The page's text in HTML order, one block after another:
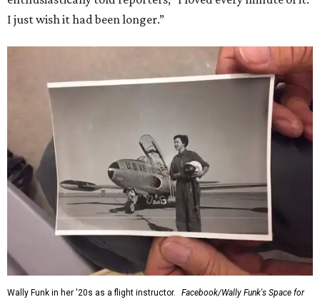
I just wish it had been longer.”
Wally Funk in her '20s as a flight instructor.
Facebook/Wally Funk's Space for